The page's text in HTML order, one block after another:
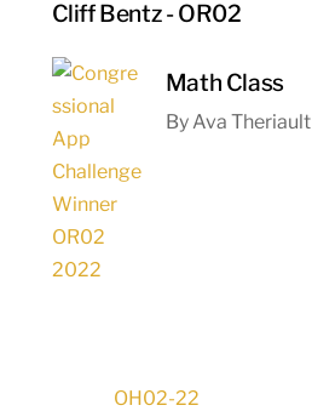
Cliff Bentz - OR02
Math Class
By Ava Theriault
OH02-22